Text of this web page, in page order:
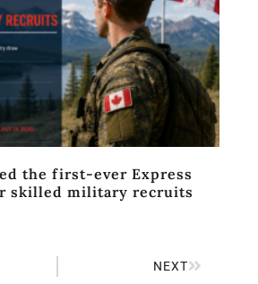
the first-ever Express
skilled military recruits
NEXT